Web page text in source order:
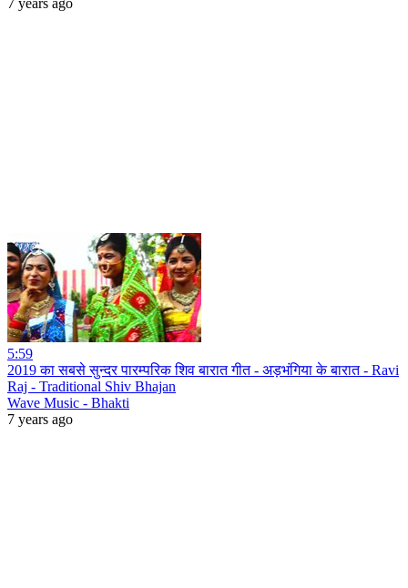
7 years ago
5:59
2019 का सबसे सुन्दर पारम्परिक शिव बारात गीत - अड़भंगिया के बारात - Ravi
Raj - Traditional Shiv Bhajan
Wave Music - Bhakti
7 years ago